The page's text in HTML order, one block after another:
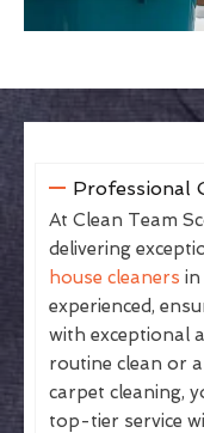
Professional
At Clean Team
delivering
house cleaners in
experienced,
with exceptional
routine clean or
carpet cleaning,
top-tier service